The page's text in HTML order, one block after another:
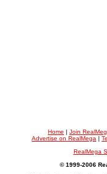
Home | Join
Advertise on RealMega |
RealMega
© 1999-2006